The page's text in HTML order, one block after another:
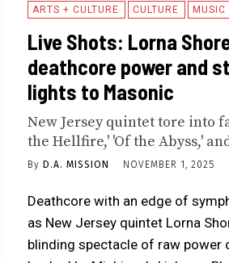
ARTS + CULTURE CULTURE MUSIC
Live Shots: Lorna
deathcore power and
lights to Masonic
New Jersey quintet tore into
the Hellfire,' 'Of the Abyss,'
By D.A. MISSION NOVEMBER 1, 2025
Deathcore with an edge of
as New Jersey quintet Lorna
blinding spectacle of raw power